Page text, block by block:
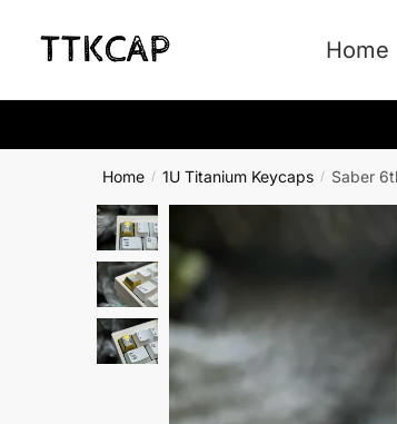
Home
Home / 1U Titanium Keycaps / Saber